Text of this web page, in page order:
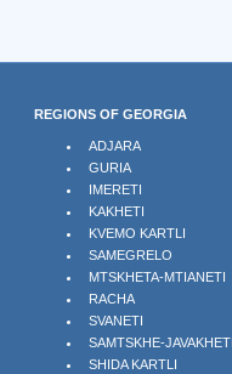
REGIONS OF GEORGIA
ADJARA
GURIA
IMERETI
KAKHETI
KVEMO KARTLI
SAMEGRELO
MTSKHETA-MTIANETI
RACHA
SVANETI
SAMTSKHE-JAVAKHETI
SHIDA KARTLI